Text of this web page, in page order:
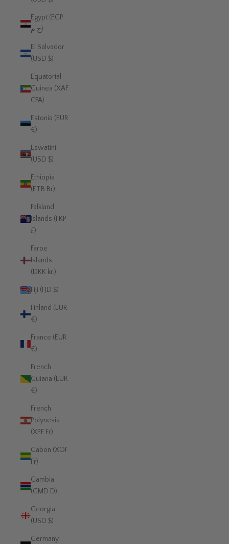
Egypt (EGP
ج.م)
El Salvador
(USD $)
Equatorial
Guinea (XAF
CFA)
Estonia (EUR
€)
Eswatini
(USD $)
Ethiopia
(ETB Br)
Falkland
Islands (FKP
£)
Faroe
Islands
(DKK kr.)
Fiji (FJD $)
Finland (EUR
€)
France (EUR
€)
French
Guiana (EUR
€)
French
Polynesia
(XPF Fr)
Gabon (XOF
Fr)
Gambia
(GMD D)
Georgia
(USD $)
Germany